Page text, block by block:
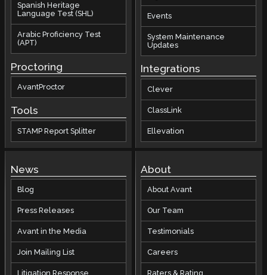
Spanish Heritage
Language Test (SHL)
Arabic Proficiency Test
(APT)
Proctoring
AvantProctor
Tools
STAMP Report Splitter
Events
System Maintenance
Updates
Integrations
Clever
ClassLink
Ellevation
News
Blog
Press Releases
Avant in the Media
Join Mailing List
Litigation Response
About
About Avant
Our Team
Testimonials
Careers
Raters & Rating